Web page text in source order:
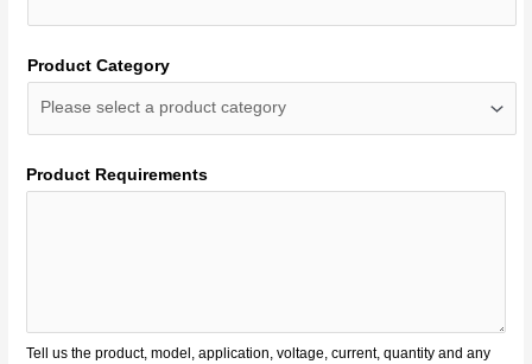
Product Category
Product Requirements
Tell us the product, model, application, voltage, current, quantity and any